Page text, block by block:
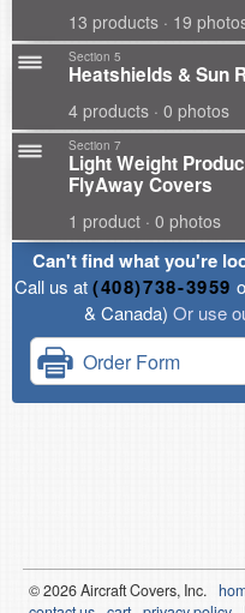
13 products · 19
Section 5
Heatshields & Sun
4 products · 0 photos
Section 7
Light Weight
FlyAway Covers
1 product · 0 photos
Can't find what you're
Call us at(408)738-3959
& Canada) Or use
Order Form
© 2026Aircraft Covers, Inc.